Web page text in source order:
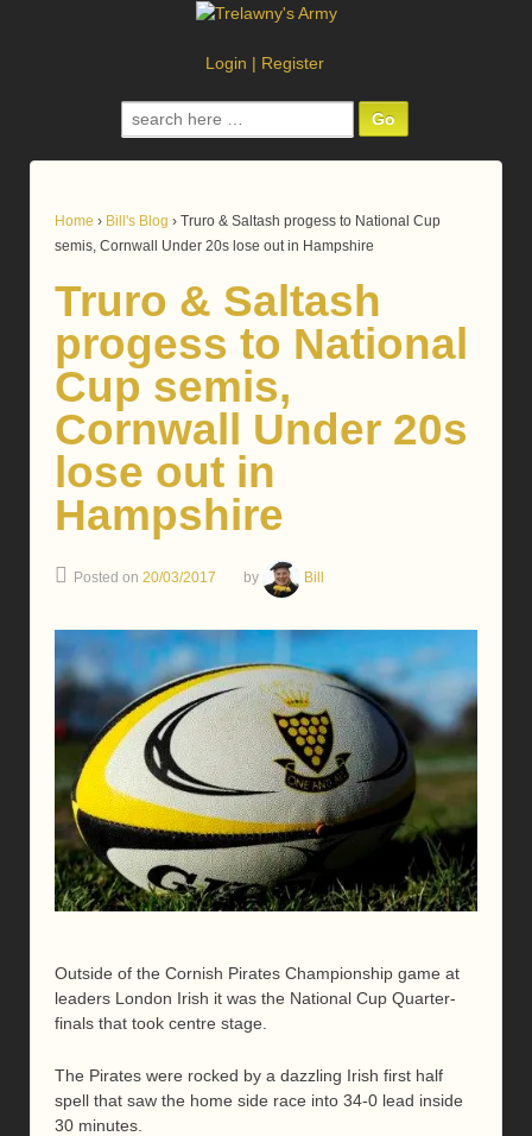
Login | Register
Search
for:
Home › Bill's Blog › Truro & Saltash progess to National Cup
semis, Cornwall Under 20s lose out in Hampshire
Truro & Saltash
progess to National
Cup semis,
Cornwall Under 20s
lose out in
Hampshire
Posted on 20/03/2017 by Bill
Outside of the Cornish Pirates Championship game at
leaders London Irish it was the National Cup Quarter-
finals that took centre stage.
The Pirates were rocked by a dazzling Irish first half
spell that saw the home side race into 34-0 lead inside
30 minutes.